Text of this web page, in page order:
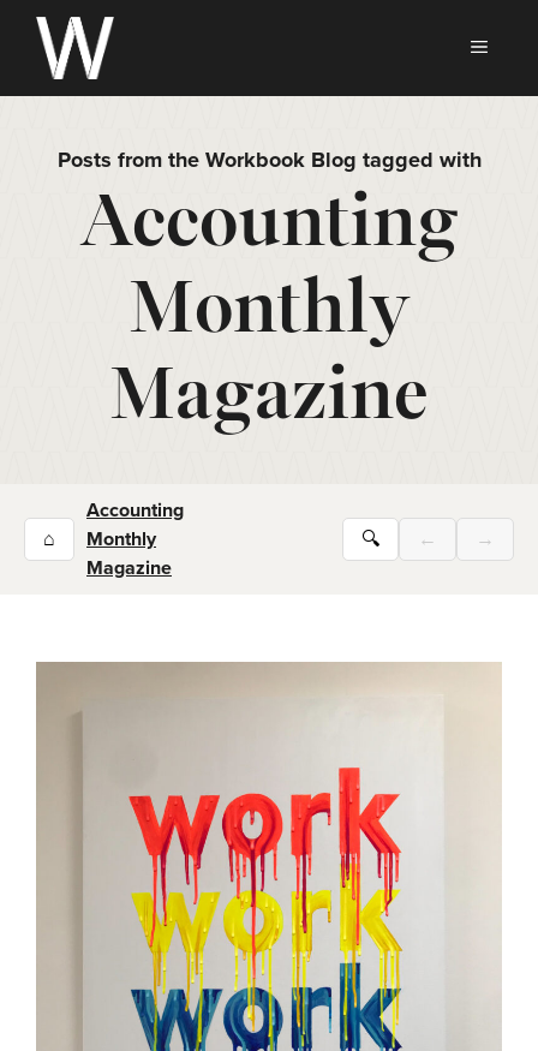
Skip
content
Posts from the Workbook Blog tagged with
Accounting
Monthly
Magazine
⌂
Accounting
Monthly
Magazine
🔍 ← →